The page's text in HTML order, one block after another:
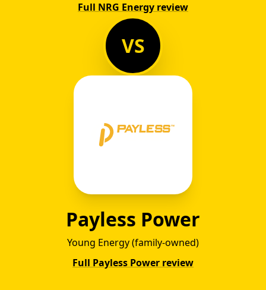
Full NRG Energy review
VS
Payless Power
Young Energy (family-owned)
Full Payless Power review